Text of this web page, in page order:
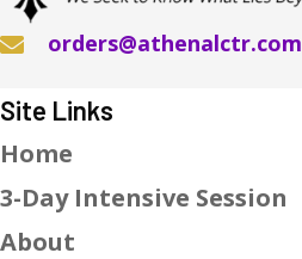
orders@athenalctr.com
Site Links
Home
3-Day Intensive Session
About